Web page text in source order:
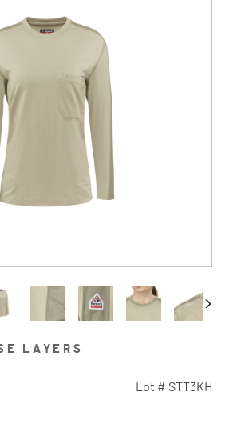
LAYERS
Lot # STT3KH